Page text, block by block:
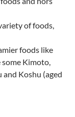
of foods,
foods like
some Kimoto,
and Koshu (aged